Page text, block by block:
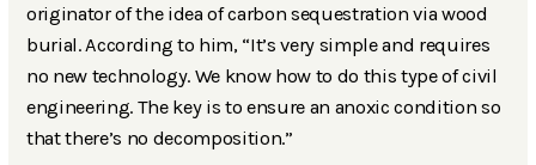
originator of the idea of carbon sequestration via wood
burial. According to him, “It’s very simple and requires
no new technology. We know how to do this type of civil
engineering. The key is to ensure an anoxic condition so
that there’s no decomposition.”